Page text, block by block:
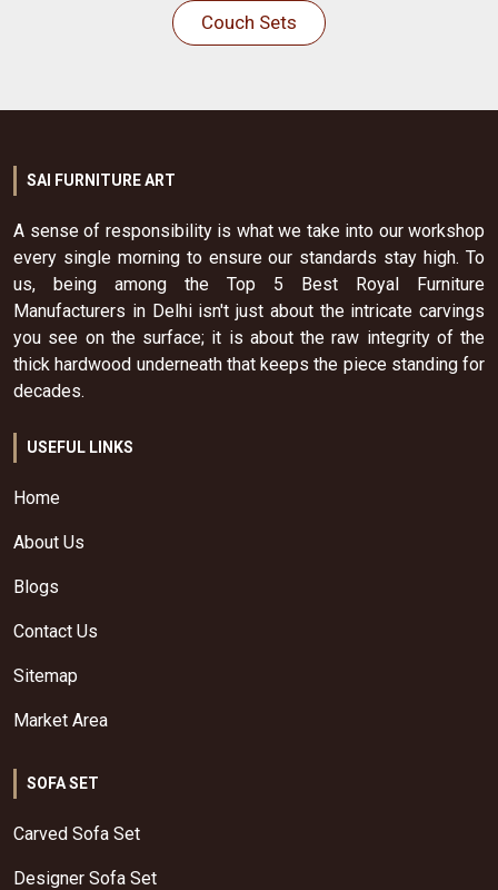
Couch Sets
SAI FURNITURE ART
A sense of responsibility is what we take into our workshop
every single morning to ensure our standards stay high. To
us, being among the Top 5 Best Royal Furniture
Manufacturers in Delhi isn't just about the intricate carvings
you see on the surface; it is about the raw integrity of the
thick hardwood underneath that keeps the piece standing for
decades.
USEFUL LINKS
Home
About Us
Blogs
Contact Us
Sitemap
Market Area
SOFA SET
Carved Sofa Set
Designer Sofa Set